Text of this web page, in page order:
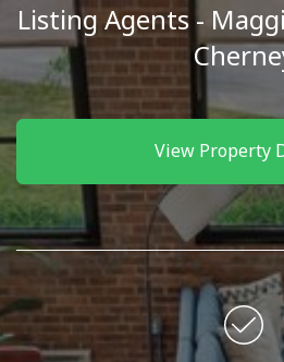
Listing Agents -
View Property